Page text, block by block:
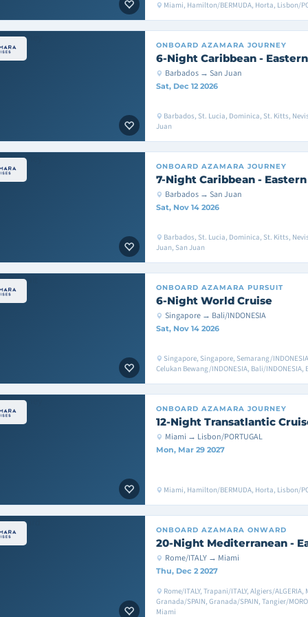
Miami, Hamilton/BERMUDA, Horta, Lisbon/
ONBOARD AZAMARA JOURNEY
6-Night Caribbean -
Barbados → San Juan
Sat, Dec 12 2026
Barbados, St. Lucia, Dominica, St. Kitts,
Juan
ONBOARD AZAMARA JOURNEY
7-Night Caribbean -
Barbados → San Juan
Sat, Nov 14 2026
Barbados, St. Lucia, Dominica, St. Kitts,
Juan, San Juan
ONBOARD AZAMARA PURSUIT
6-Night World Cruise
Singapore → Bali/INDONESIA
Sat, Nov 14 2026
Singapore, Singapore, Semarang/
Celukan Bewang/INDONESIA, Bali/INDONESIA,
ONBOARD AZAMARA JOURNEY
12-Night Transatlantic
Miami → Lisbon/PORTUGAL
Mon, Mar 29 2027
Miami, Hamilton/BERMUDA, Horta, Lisbon/
ONBOARD AZAMARA ONWARD
20-Night Mediterranean -
Rome/ITALY → Miami
Thu, Dec 2 2027
Rome/ITALY, Trapani/ITALY, Algiers/
Granada/SPAIN, Granada/SPAIN, Tangier/
Miami